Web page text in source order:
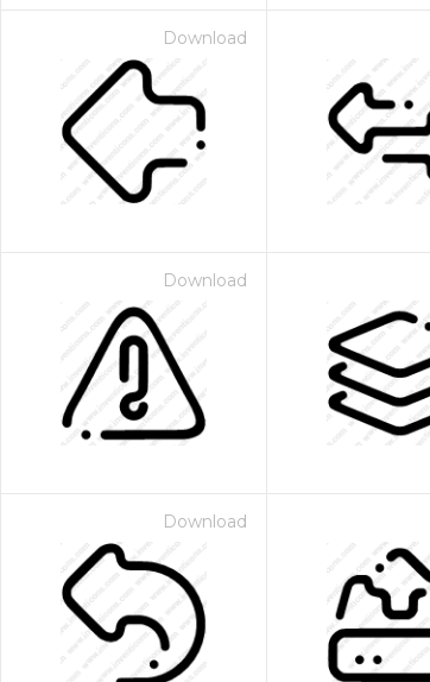
Download
Download
Download